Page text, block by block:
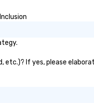
etc.)? If yes, please